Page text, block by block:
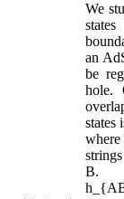
We
an
be
hole.
states
B.